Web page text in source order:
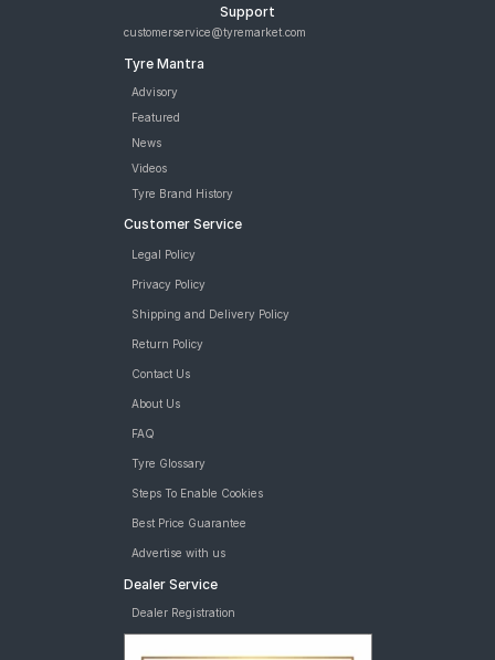
Support
customerservice@tyremarket.com
Tyre Mantra
Advisory
Featured
News
Videos
Tyre Brand History
Customer Service
Legal Policy
Privacy Policy
Shipping and Delivery Policy
Return Policy
Contact Us
About Us
FAQ
Tyre Glossary
Steps To Enable Cookies
Best Price Guarantee
Advertise with us
Dealer Service
Dealer Registration